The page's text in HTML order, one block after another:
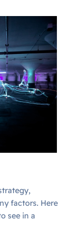
factors. Here
see in a